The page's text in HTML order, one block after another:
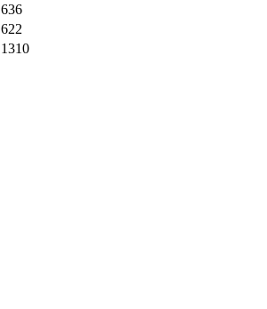
636
622
1310